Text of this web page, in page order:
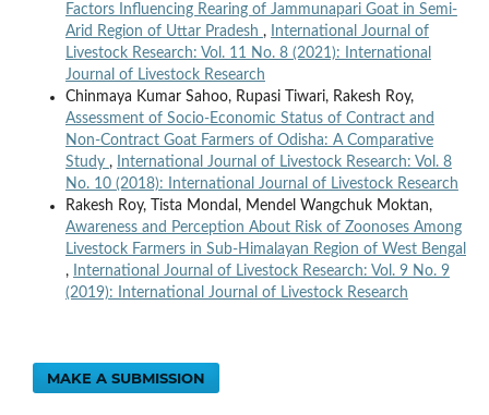
Factors Influencing Rearing of Jammunapari Goat in Semi-
Arid Region of Uttar Pradesh ,
International Journal of
Livestock Research: Vol. 11 No. 8 (2021): International
Journal of Livestock Research
Chinmaya Kumar Sahoo, Rupasi Tiwari, Rakesh Roy,
Assessment of Socio-Economic Status of Contract and
Non-Contract Goat Farmers of Odisha: A Comparative
Study ,
International Journal of Livestock Research: Vol. 8
No. 10 (2018): International Journal of Livestock Research
Rakesh Roy, Tista Mondal, Mendel Wangchuk Moktan,
Awareness and Perception About Risk of Zoonoses Among
Livestock Farmers in Sub-Himalayan Region of West Bengal
,
International Journal of Livestock Research: Vol. 9 No. 9
(2019): International Journal of Livestock Research
MAKE A SUBMISSION